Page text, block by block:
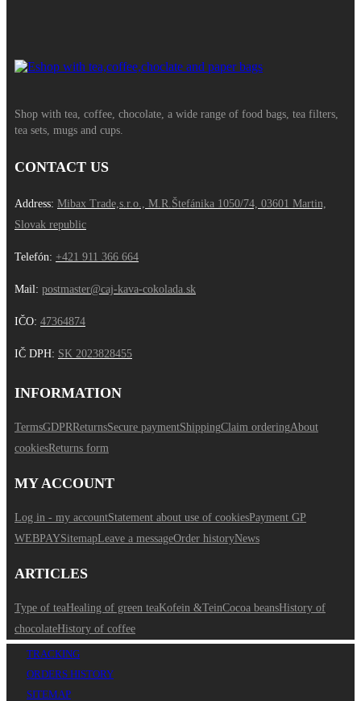
Shop with tea, coffee, chocolate, a wide range of food bags, tea filters,
tea sets, mugs and cups.
CONTACT US
Address: Mibax Trade,s.r.o., M.R.Štefánika 1050/74, 03601 Martin,
Slovak republic
Telefón: +421 911 366 664
Mail: postmaster@caj-kava-cokolada.sk
IČO: 47364874
IČ DPH: SK 2023828455
INFORMATION
TermsGDPRReturnsSecure paymentShippingClaim orderingAbout
cookiesReturns form
MY ACCOUNT
Log in - my accountStatement about use of cookiesPayment GP
WEBPAYSitemapLeave a messageOrder historyNews
ARTICLES
Type of teaHealing of green teaKofein &TeinCocoa beansHistory of
chocolateHistory of coffee
TRACKING
ORDERS HISTORY
SITEMAP